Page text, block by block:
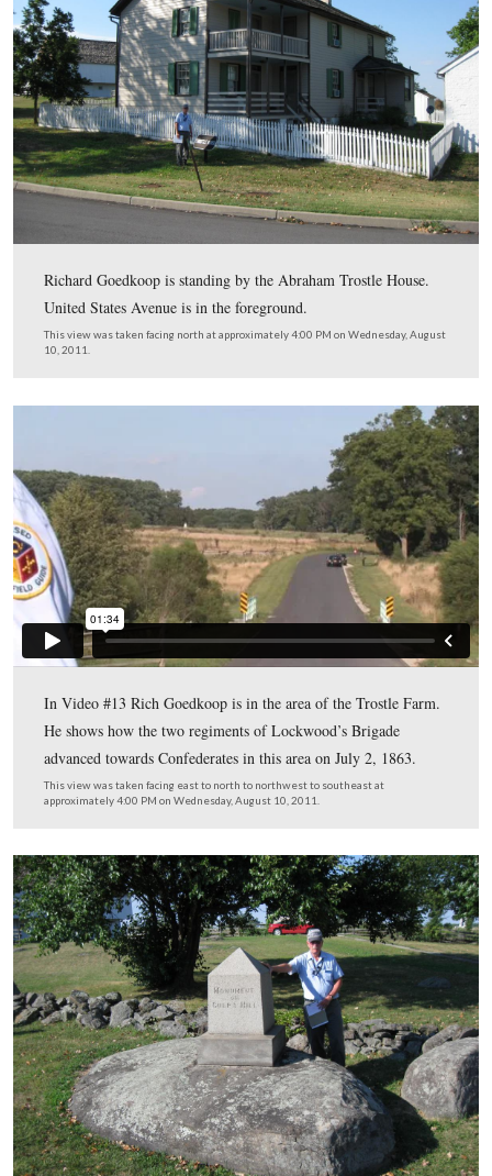
Licensed Battlefield Guide Richard Goedkoop is
monument to the 1st Maryland Regiment Potomac
Brigade, Volunteer Infantry. He is showing the text on
The monument was dedicated on October 25, 1888.
This view was taken facing northeast at approximately 4:00 PM on
A closer view of the text on the monument to the 1st
Potomac Home Brigade that explains their action on
1863.
This view was taken facing northeast at approximately 4:00 PM on
August 10, 2011.